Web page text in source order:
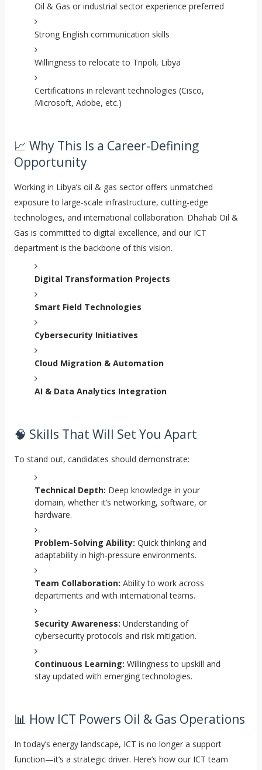
Oil & Gas or industrial sector experience preferred
Strong English communication skills
Willingness to relocate to Tripoli, Libya
Certifications in relevant technologies (Cisco,
Microsoft, Adobe, etc.)
📈 Why This Is a Career-Defining
Opportunity
Working in Libya’s oil & gas sector offers unmatched
exposure to large-scale infrastructure, cutting-edge
technologies, and international collaboration. Dhahab Oil &
Gas is committed to digital excellence, and our ICT
department is the backbone of this vision.
Digital Transformation Projects
Smart Field Technologies
Cybersecurity Initiatives
Cloud Migration & Automation
AI & Data Analytics Integration
🧠 Skills That Will Set You Apart
To stand out, candidates should demonstrate:
Technical Depth: Deep knowledge in your
domain, whether it’s networking, software, or
hardware.
Problem-Solving Ability: Quick thinking and
adaptability in high-pressure environments.
Team Collaboration: Ability to work across
departments and with international teams.
Security Awareness: Understanding of
cybersecurity protocols and risk mitigation.
Continuous Learning: Willingness to upskill and
stay updated with emerging technologies.
📊 How ICT Powers Oil & Gas Operations
In today’s energy landscape, ICT is no longer a support
function—it’s a strategic driver. Here’s how our ICT team